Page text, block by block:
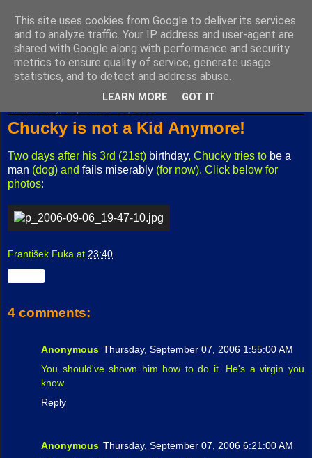
Fuxoft's Blog
The best Czech blog having both "F" and "X" in its title.
Chucky is not a Kid Anymore!
Two days after his 3rd (21st) birthday, Chucky tries to be a
man (dog) and fails miserably (for now). Click below for
photos:
František Fuka at 23:40
4 comments:
Anonymous Thursday, September 07, 2006 1:55:00 AM
You should've shown him how to do it. He's a virgin you
know.
Reply
Anonymous Thursday, September 07, 2006 6:21:00 AM
This site uses cookies from Google to deliver its services
and to analyze traffic. Your IP address and user-agent are
shared with Google along with performance and security
metrics to ensure quality of service, generate usage
statistics, and to detect and address abuse.
LEARN MORE GOT IT